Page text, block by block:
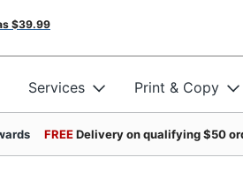
$39.99
Services Print & Copy
FREEDelivery on qualifying $50